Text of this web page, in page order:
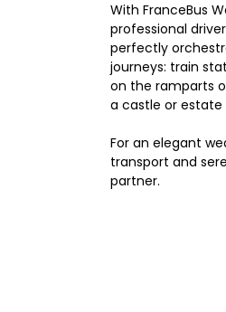
With FranceBus
professional
perfectly
journeys: train
on the ramparts
a castle or estate
For an elegant
transport and
partner.